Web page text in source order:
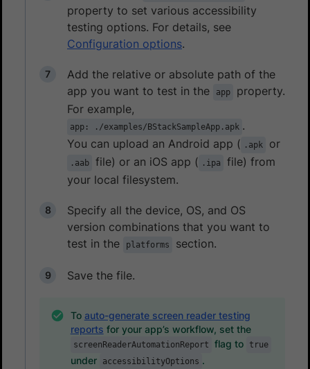
property to set various accessibility
testing options. For details, see
Configuration options.
Add the relative or absolute path of the
app you want to test in the
app
property.
For example,
app: ./examples/BStackSampleApp.apk .
You can upload an Android app ( .apk or
.aab file) or an iOS app ( .ipa
file) from
your local filesystem.
Specify all the device, OS, and OS
version combinations that you want to
test in the
platforms section.
Save the file.
To auto-generate screen reader testing
reports for your app’s workflow, set the
screenReaderAutomationReport flag to true
under accessibilityOptions .